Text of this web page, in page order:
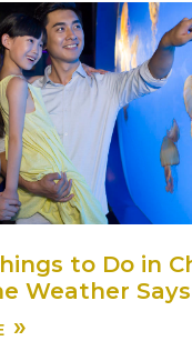
to Do in
Weather
»